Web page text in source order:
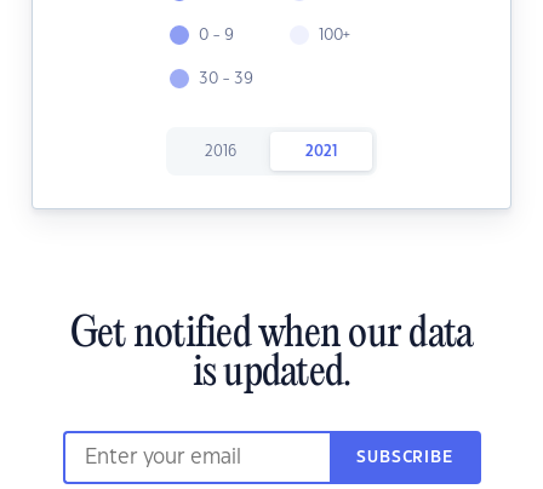
0 - 9
30 - 39
100+
2016 2021
Get notified when our data
is updated.
SUBSCRIBE